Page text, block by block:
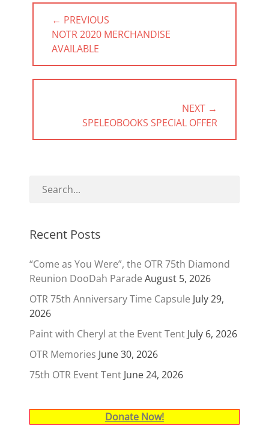
Post
navigation
← PREVIOUS
PREVIOUS
POST:
NOTR 2020 MERCHANDISE
AVAILABLE
NEXT →
POST:
SPELEOBOOKS SPECIAL OFFER
Recent Posts
“Come as You Were”, the OTR 75th Diamond
Reunion DooDah Parade August 5, 2026
OTR 75th Anniversary Time Capsule July 29,
2026
Paint with Cheryl at the Event Tent July 6, 2026
OTR Memories June 30, 2026
75th OTR Event Tent June 24, 2026
Donate Now!